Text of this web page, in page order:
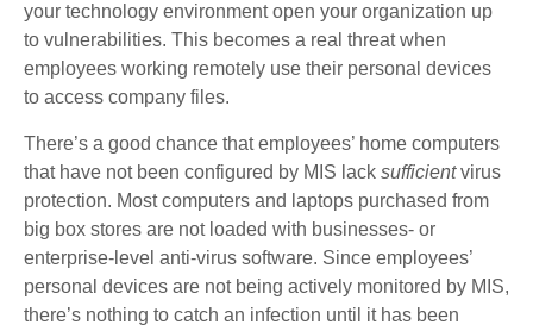
your technology environment open your organization up
to vulnerabilities. This becomes a real threat when
employees working remotely use their personal devices
to access company files.
There’s a good chance that employees’ home computers
that have not been configured by MIS lack sufficientvirus
protection. Most computers and laptops purchased from
big box stores are not loaded with businesses- or
enterprise-level anti-virus software. Since employees’
personal devices are not being actively monitored by MIS,
there’s nothing to catch an infection until it has been